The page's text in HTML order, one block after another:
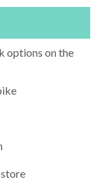
options on the